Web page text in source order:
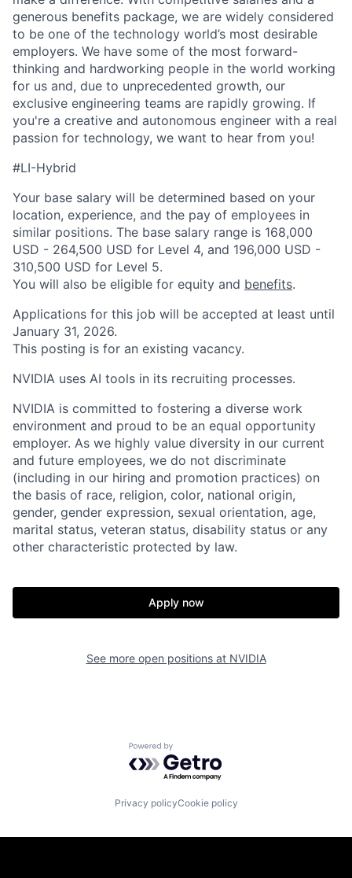
generous benefits package, we are widely considered
to be one of the technology world’s most desirable
employers. We have some of the most forward-
thinking and hardworking people in the world working
for us and, due to unprecedented growth, our
exclusive engineering teams are rapidly growing. If
you're a creative and autonomous engineer with a real
passion for technology, we want to hear from you!
#LI-Hybrid
Your base salary will be determined based on your
location, experience, and the pay of employees in
similar positions. The base salary range is 168,000
USD - 264,500 USD for Level 4, and 196,000 USD -
310,500 USD for Level 5.
You will also be eligible for equity and benefits.
Applications for this job will be accepted at least until
January 31, 2026.
This posting is for an existing vacancy.
NVIDIA uses AI tools in its recruiting processes.
NVIDIA is committed to fostering a diverse work
environment and proud to be an equal opportunity
employer. As we highly value diversity in our current
and future employees, we do not discriminate
(including in our hiring and promotion practices) on
the basis of race, religion, color, national origin,
gender, gender expression, sexual orientation, age,
marital status, veteran status, disability status or any
other characteristic protected by law.
Apply now
See more open positions at NVIDIA
Powered by Getro.com
Privacy policyCookie policy